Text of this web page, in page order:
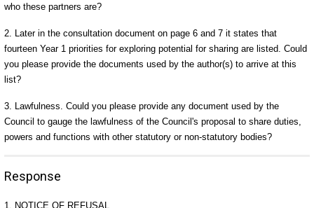
who these partners are?
2. Later in the consultation document on page 6 and 7 it states that
fourteen Year 1 priorities for exploring potential for sharing are listed. Could
you please provide the documents used by the author(s) to arrive at this
list?
3. Lawfulness. Could you please provide any document used by the
Council to gauge the lawfulness of the Council's proposal to share duties,
powers and functions with other statutory or non-statutory bodies?
Response
1. NOTICE OF REFUSAL